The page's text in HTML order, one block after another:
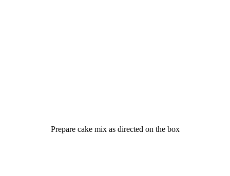
Prepare cake mix as directed on the box